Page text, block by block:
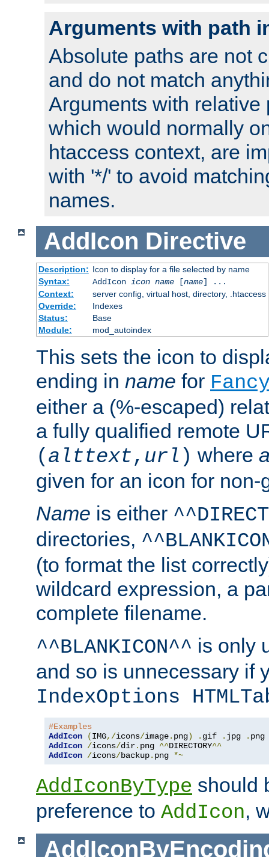
Arguments with path
Absolute paths are not
and do not match
Arguments with relative
which would normally
htaccess context, are
with '*/' to avoid
names.
AddIcon Directive
Description: Icon to display for a file selected by name
Syntax:
AddIcon icon name[name] ...
Context:
server config, virtual host, directory, .htaccess
Override:
Indexes
Status:
Base
Module:
mod_autoindex
This sets the icon to
ending in name for
either a (%-escaped)
a fully qualified remote
( alttext, url ) where
given for an icon for
Name is either
directories,
(to format the list
wildcard expression, a
complete filename.
^^BLANKICON^^ is only
and so is unnecessary if
IndexOptions
#Examples
AddIcon
(IMG,/icons/image. png) . gif . jpg .
AddIcon /icons/dir. png ^^DIRECTORY^^
AddIcon /icons/backup. png *~
AddIconByType should
preference to AddIcon,